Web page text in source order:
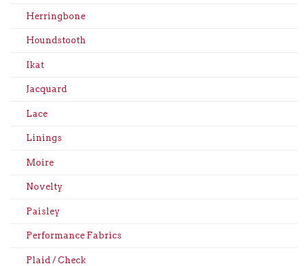
Herringbone
Houndstooth
Ikat
Jacquard
Lace
Linings
Moire
Novelty
Paisley
Performance Fabrics
Plaid / Check